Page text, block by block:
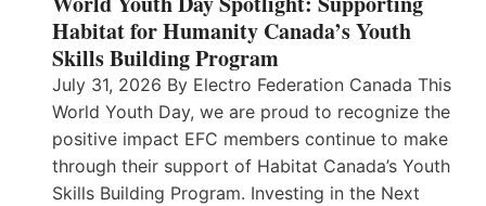
Habitat for Humanity Canada’s Youth
Skills Building Program
July 31, 2026 By Electro Federation Canada This
World Youth Day, we are proud to recognize the
positive impact EFC members continue to make
through their support of Habitat Canada’s Youth
Skills Building Program. Investing in the Next